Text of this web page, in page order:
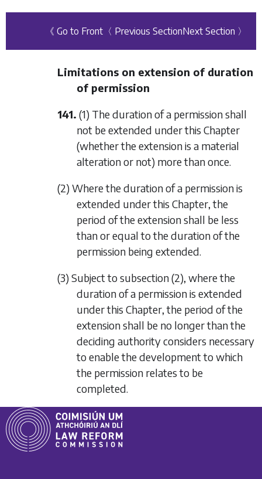
《 Go to Front 〈 Previous SectionNext Section 〉
Limitations on extension of duration
of permission
141. (1) The duration of a permission shall
not be extended under this Chapter
(whether the extension is a material
alteration or not) more than once.
(2) Where the duration of a permission is
extended under this Chapter, the
period of the extension shall be less
than or equal to the duration of the
permission being extended.
(3) Subject to subsection (2), where the
duration of a permission is extended
under this Chapter, the period of the
extension shall be no longer than the
deciding authority considers necessary
to enable the development to which
the permission relates to be
completed.